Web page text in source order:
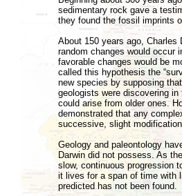
sedimentary rock gave a
they found the fossil imprints
About 150 years ago, Charles
random changes would occur
favorable changes would be
called this hypothesis the
new species by supposing
geologists were discovering
could arise from older ones.
demonstrated that any
successive, slight
Geology and paleontology
Darwin did not possess. As
slow, continuous progression
it lives for a span of time with
predicted has not been found.